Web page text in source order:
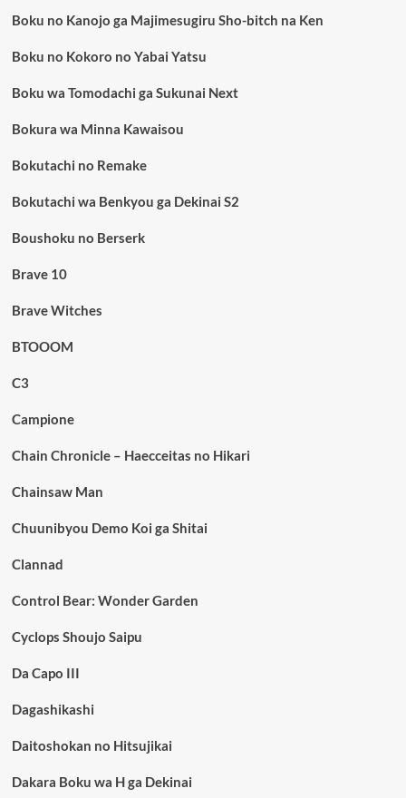
Boku no Kanojo ga Majimesugiru Sho-bitch na Ken
Boku no Kokoro no Yabai Yatsu
Boku wa Tomodachi ga Sukunai Next
Bokura wa Minna Kawaisou
Bokutachi no Remake
Bokutachi wa Benkyou ga Dekinai S2
Boushoku no Berserk
Brave 10
Brave Witches
BTOOOM
C3
Campione
Chain Chronicle – Haecceitas no Hikari
Chainsaw Man
Chuunibyou Demo Koi ga Shitai
Clannad
Control Bear: Wonder Garden
Cyclops Shoujo Saipu
Da Capo III
Dagashikashi
Daitoshokan no Hitsujikai
Dakara Boku wa H ga Dekinai